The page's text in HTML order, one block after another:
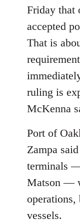
Friday that
accepted
That is
ruling is
McKenna
Port of
Zampa
terminals
Matson —
vessels.